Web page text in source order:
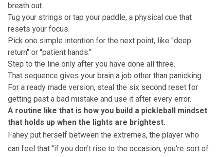
breath out.
Tug your strings or tap your paddle, a physical cue that
resets your focus.
Pick one simple intention for the next point, like "deep
return" or "patient hands."
Step to the line only after you have done all three.
That sequence gives your brain a job other than panicking.
For a ready made version, steal the six second reset for
getting past a bad mistake and use it after every error.
A routine like that is how you build a pickleball mindset
that holds up when the lights are brightest.
Fahey put herself between the extremes, the player who
can feel that "if you don't rise to the occasion, you're sort of